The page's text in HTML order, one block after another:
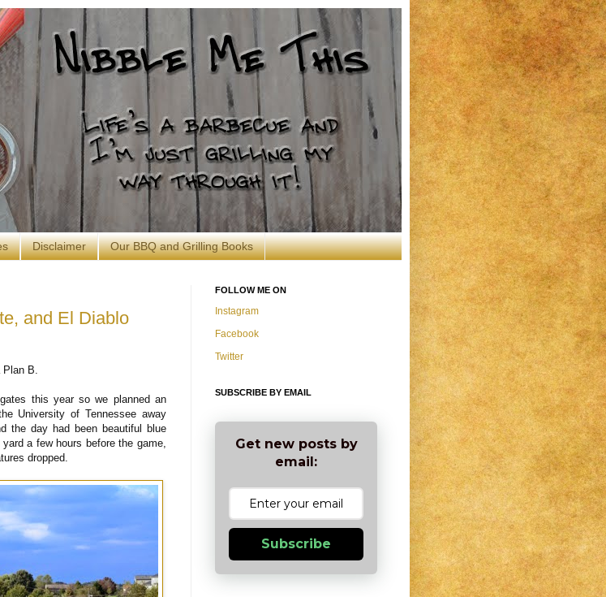
Disclaimer Our BBQ and Grilling Books
and El Diablo
Plan B.
this year so we planned an
University of Tennessee away
the day had been beautiful blue
a few hours before the game,
dropped.
FOLLOW ME ON
Instagram
Facebook
Twitter
SUBSCRIBE BY EMAIL
Get new posts by
email:
Subscribe